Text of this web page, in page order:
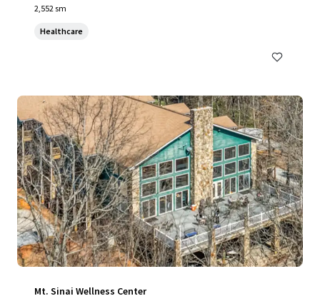
2,552 sm
Healthcare
Mt. Sinai Wellness Center